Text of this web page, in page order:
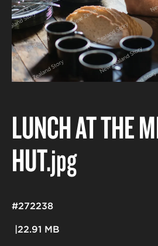
LUNCH AT THE
HUT.jpg
22.91 MB
#272238